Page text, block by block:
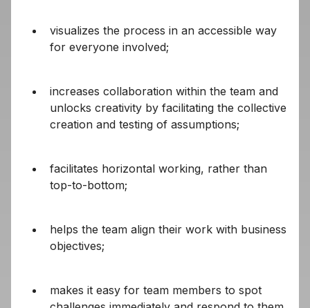
visualizes the process in an accessible way
for everyone involved;
increases collaboration within the team and
unlocks creativity by facilitating the collective
creation and testing of assumptions;
facilitates horizontal working, rather than
top-to-bottom;
helps the team align their work with business
objectives;
makes it easy for team members to spot